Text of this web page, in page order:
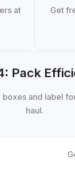
at
Get
Pack
boxes and label
haul.